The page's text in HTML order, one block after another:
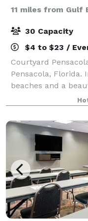
11 miles from Gulf
30 Capacity
$4 to $23 /
Courtyard
Pensacola, Florida.
beaches and a
hub of urban
breweries and an